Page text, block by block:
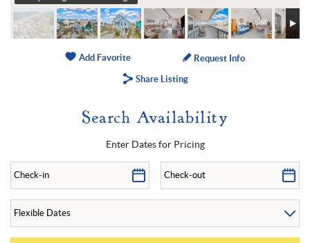
Add Favorite
Request Info
Share Listing
Search Availability
Enter Dates for Pricing